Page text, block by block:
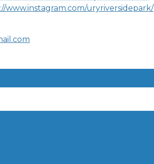
www.instagram.com/uryriversidepark/